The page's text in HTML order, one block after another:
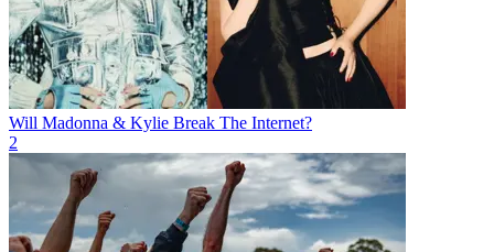
Will Madonna & Kylie Break The Internet?
2